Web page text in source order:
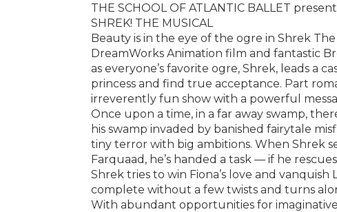
THE SCHOOL OF ATLANTIC BALLET
SHREK! THE MUSICAL
Beauty is in the eye of the ogre in Shrek
DreamWorks Animation film and fantastic
as everyone’s favorite ogre, Shrek, leads a
princess and find true acceptance. Part
irreverently fun show with a powerful
Once upon a time, in a far away swamp,
his swamp invaded by banished fairytale
tiny terror with big ambitions. When Shrek
Farquaad, he’s handed a task — if he
Shrek tries to win Fiona’s love and
complete without a few twists and turns
With abundant opportunities for